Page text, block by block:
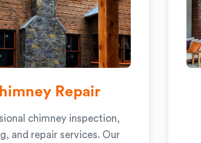
Repair
chimney inspection,
and repair services. Our